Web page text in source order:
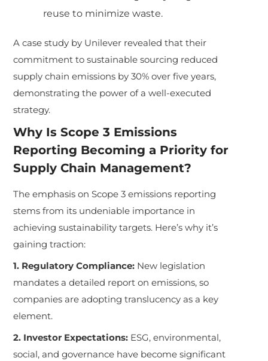
reuse to minimize waste.
A case study by Unilever revealed that their
commitment to sustainable sourcing reduced
supply chain emissions by 30% over five years,
demonstrating the power of a well-executed
strategy.
Why Is Scope 3 Emissions
Reporting Becoming a Priority for
Supply Chain Management?
The emphasis on Scope 3 emissions reporting
stems from its undeniable importance in
achieving sustainability targets. Here’s why it’s
gaining traction:
1. Regulatory Compliance: New legislation
mandates a detailed report on emissions, so
companies are adopting translucency as a key
element.
2. Investor Expectations: ESG, environmental,
social, and governance have become significant